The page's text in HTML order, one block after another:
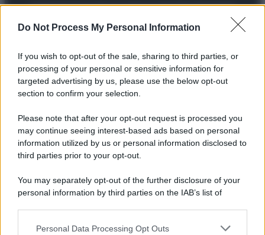
Do Not Process My Personal Information
If you wish to opt-out of the sale, sharing to third parties, or
processing of your personal or sensitive information for
targeted advertising by us, please use the below opt-out
section to confirm your selection.
Please note that after your opt-out request is processed you
may continue seeing interest-based ads based on personal
information utilized by us or personal information disclosed to
third parties prior to your opt-out.
You may separately opt-out of the further disclosure of your
personal information by third parties on the IAB’s list of
This information may also be disclosed by us to third parties
Personal Data Processing Opt Outs
Preferenze PrivacyPrivacy PolicyCookie PolicyNote legali